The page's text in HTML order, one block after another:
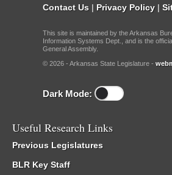
Contact Us | Privacy Policy |
This site is maintained by the Arkansas
Information Systems Dept., and is the
General Assembly.
© 2026 - Arkansas State Legislature -
Dark Mode:
Useful Research Links
Previous Legislatures
BLR Key Staff